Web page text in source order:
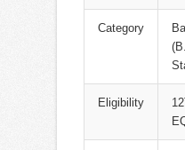
Category
Eligibility